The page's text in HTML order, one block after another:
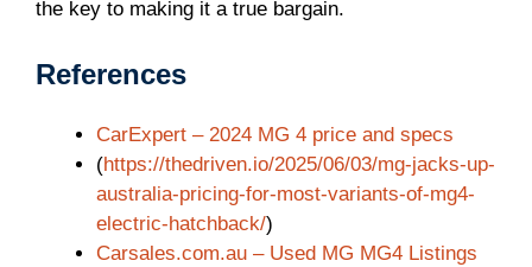
the key to making it a true bargain.
References
CarExpert – 2024 MG 4 price and specs
(https://thedriven.io/2025/06/03/mg-jacks-up-
australia-pricing-for-most-variants-of-mg4-
electric-hatchback/)
Carsales.com.au – Used MG MG4 Listings